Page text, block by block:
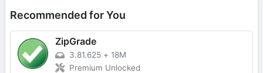
Recommended for You
ZipGrade
3.81.625 + 18M
Premium Unlocked